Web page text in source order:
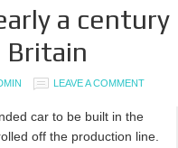
a century
Britain
LEAVE A COMMENT
car to be built in the
off the production line.